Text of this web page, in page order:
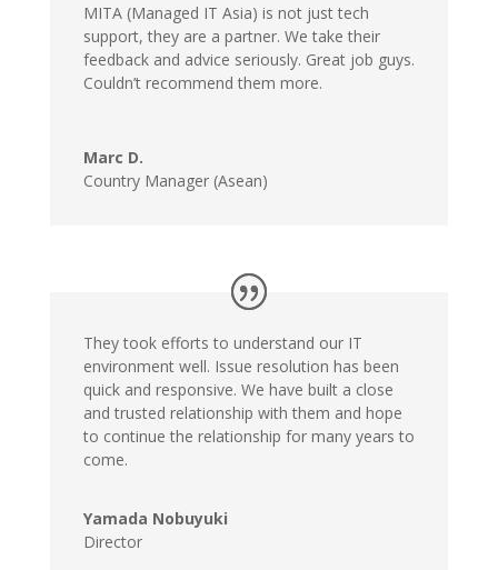
MITA (Managed IT Asia) is not just tech
support, they are a partner. We take their
feedback and advice seriously. Great job guys.
Couldn’t recommend them more.
Marc D.
Country Manager (Asean)
They took efforts to understand our IT
environment well. Issue resolution has been
quick and responsive. We have built a close
and trusted relationship with them and hope
to continue the relationship for many years to
come.
Yamada Nobuyuki
Director